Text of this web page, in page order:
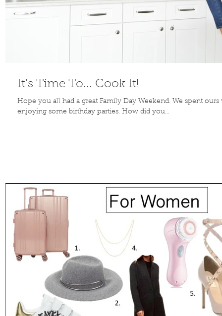
It's Time To... Cook It!
Hope you all had a great Family Day Weekend. We spent
enjoying some birthday parties. How did you...